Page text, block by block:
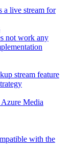
a live stream for
not work any
stream feature
Media
with the